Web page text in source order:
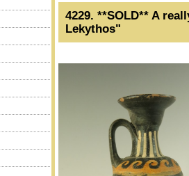
4229. **SOLD** A
Lekythos"